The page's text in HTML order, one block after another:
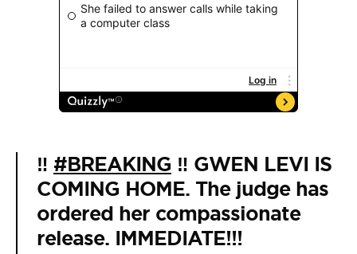
‼️ #BREAKING ‼️ GWEN LEVI IS
COMING HOME. The judge has
ordered her compassionate
release. IMMEDIATE!!!